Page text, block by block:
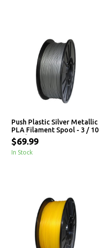
Push Plastic Silver Metallic
PLA Filament Spool - 3 / 10
/ 25 kg
$69.99
In Stock